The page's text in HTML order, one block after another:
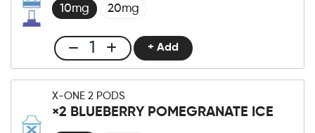
Red
Menge
10mg 20mg
Club
X-
One
Pro
+ Add
X-ONE 2 PODS
×2 BLUEBERRY POMEGRANATE ICE